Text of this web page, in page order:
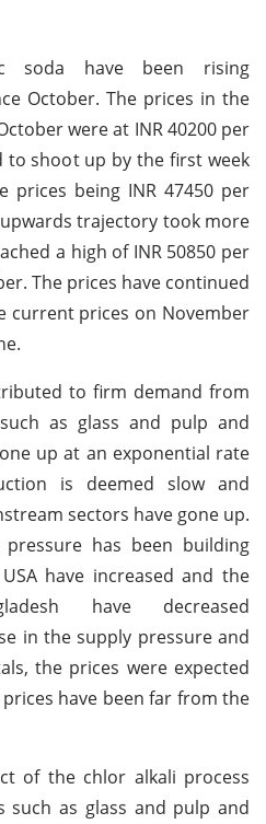
soda have been rising
October. The prices in the
were at INR 40200 per
to shoot up by the first week
prices being INR 47450 per
trajectory took more
a high of INR 50850 per
The prices have continued
current prices on November
to firm demand from
as glass and pulp and
up at an exponential rate
is deemed slow and
sectors have gone up.
has been building
have increased and the
have decreased
in the supply pressure and
the prices were expected
have been far from the
of the chlor alkali process
such as glass and pulp and